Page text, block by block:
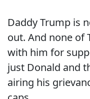
Daddy Trump is
out. And none of
with him for
just Donald and
airing his